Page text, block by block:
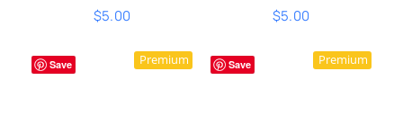
DETAILS
$5.00
DETAILS
$5.00
Save Premium Save Premium